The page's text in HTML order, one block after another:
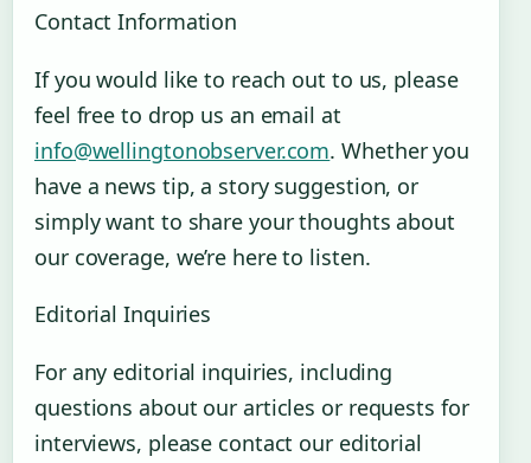
Contact Information
If you would like to reach out to us, please
feel free to drop us an email at
info@wellingtonobserver.com. Whether you
have a news tip, a story suggestion, or
simply want to share your thoughts about
our coverage, we’re here to listen.
Editorial Inquiries
For any editorial inquiries, including
questions about our articles or requests for
interviews, please contact our editorial